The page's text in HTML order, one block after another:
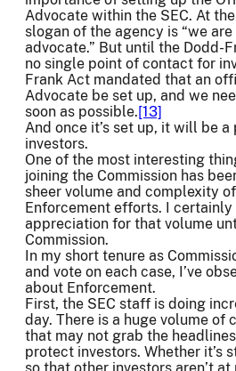
Advocate within the SEC. At
slogan of the agency is “we are
advocate.” But until the Dodd-
no single point of contact for
Frank Act mandated that an
Advocate be set up, and we
soon as possible.[13]
And once it’s set up, it will be
investors.
One of the most interesting
joining the Commission has
sheer volume and complexity of
Enforcement efforts. I certainly
appreciation for that volume
Commission.
In my short tenure as
and vote on each case, I’ve
about Enforcement.
First, the SEC staff is doing
day. There is a huge volume of
that may not grab the
protect investors. Whether it’s